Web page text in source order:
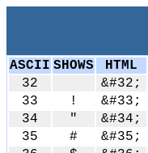
ASCII SHOWS HTML
32
&#32;
33
!
&#33;
34
"
&#34;
35
#
&#35;